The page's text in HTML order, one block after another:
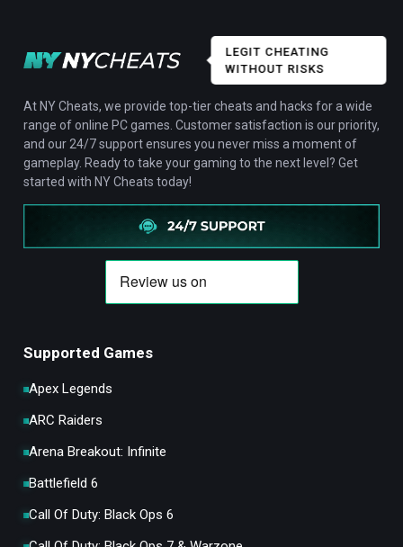
LEGIT CHEATING
WITHOUT RISKS
At NY Cheats, we provide top-tier cheats and hacks for a wide
range of online PC games. Customer satisfaction is our priority,
and our 24/7 support ensures you never miss a moment of
gameplay. Ready to take your gaming to the next level? Get
started with NY Cheats today!
Supported Games
Apex Legends
ARC Raiders
Arena Breakout: Infinite
Battlefield 6
Call Of Duty: Black Ops 6